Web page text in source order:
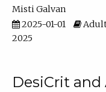
Misti Galvan
2025-01-01
Adult
2025
DesiCrit